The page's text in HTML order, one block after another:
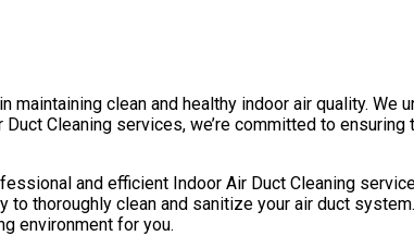
maintaining clean and healthy indoor air quality.
Cleaning services, we’re committed to
and efficient Indoor Air Duct Cleaning
thoroughly clean and sanitize your air duct
environment for you.